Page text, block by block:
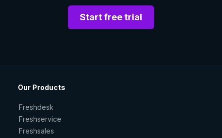
Start free trial
Our Products
Freshdesk
Freshservice
Freshsales